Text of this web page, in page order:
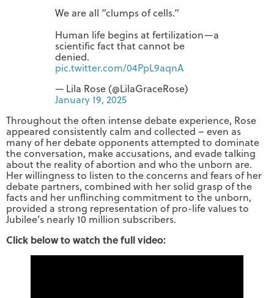
We are all “clumps of cells.”
Human life begins at fertilization—a
scientific fact that cannot be
denied.
pic.twitter.com/04PpL9aqnA
— Lila Rose (@LilaGraceRose)
January 19, 2025
Throughout the often intense debate experience, Rose
appeared consistently calm and collected – even as
many of her debate opponents attempted to dominate
the conversation, make accusations, and evade talking
about the reality of abortion and who the unborn are.
Her willingness to listen to the concerns and fears of her
debate partners, combined with her solid grasp of the
facts and her unflinching commitment to the unborn,
provided a strong representation of pro-life values to
Jubilee’s nearly 10 million subscribers.
Click below to watch the full video: